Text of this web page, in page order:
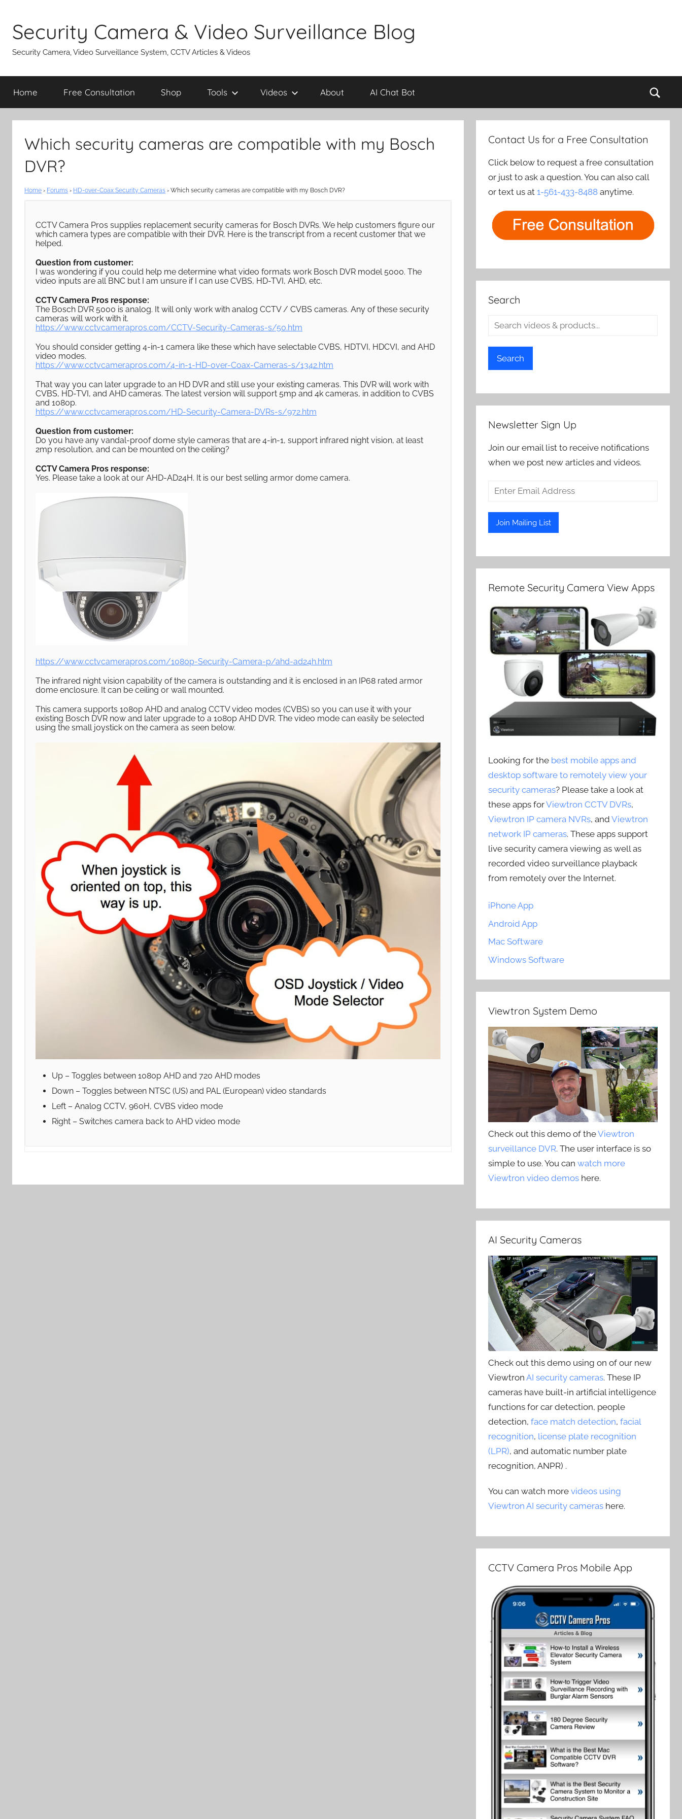
content
Security Camera & Video Surveillance Blog
Security Camera, Video Surveillance System, CCTV Articles & Videos
Home Free Consultation Shop Tools Videos About AI Chat Bot
Which security cameras are compatible with my Bosch
DVR?
Home › Forums › HD-over-Coax Security Cameras › Which security cameras are compatible with my Bosch DVR?
CCTV Camera Pros supplies replacement security cameras for Bosch DVRs. We help customers figure our
which camera types are compatible with their DVR. Here is the transcript from a recent customer that we
helped.
Question from customer:
I was wondering if you could help me determine what video formats work Bosch DVR model 5000. The
video inputs are all BNC but I am unsure if I can use CVBS, HD-TVI, AHD, etc.
CCTV Camera Pros response:
The Bosch DVR 5000 is analog. It will only work with analog CCTV / CVBS cameras. Any of these security
cameras will work with it.
https://www.cctvcamerapros.com/CCTV-Security-Cameras-s/50.htm
You should consider getting 4-in-1 camera like these which have selectable CVBS, HDTVI, HDCVI, and AHD
video modes.
https://www.cctvcamerapros.com/4-in-1-HD-over-Coax-Cameras-s/1342.htm
That way you can later upgrade to an HD DVR and still use your existing cameras. This DVR will work with
CVBS, HD-TVI, and AHD cameras. The latest version will support 5mp and 4k cameras, in addition to CVBS
and 1080p.
https://www.cctvcamerapros.com/HD-Security-Camera-DVRs-s/972.htm
Question from customer:
Do you have any vandal-proof dome style cameras that are 4-in-1, support infrared night vision, at least
2mp resolution, and can be mounted on the ceiling?
CCTV Camera Pros response:
Yes. Please take a look at our AHD-AD24H. It is our best selling armor dome camera.
https://www.cctvcamerapros.com/1080p-Security-Camera-p/ahd-ad24h.htm
The infrared night vision capability of the camera is outstanding and it is enclosed in an IP68 rated armor
dome enclosure. It can be ceiling or wall mounted.
This camera supports 1080p AHD and analog CCTV video modes (CVBS) so you can use it with your
existing Bosch DVR now and later upgrade to a 1080p AHD DVR. The video mode can easily be selected
using the small joystick on the camera as seen below.
Up – Toggles between 1080p AHD and 720 AHD modes
Down – Toggles between NTSC (US) and PAL (European) video standards
Left – Analog CCTV, 960H, CVBS video mode
Right – Switches camera back to AHD video mode
Contact Us for a Free Consultation
Click below to request a free consultation
or just to ask a question. You can also call
or text us at1-561-433-8488 anytime.
Search
Search
Newsletter Sign Up
Join our email list to receive notifications
when we post new articles and videos.
Remote Security Camera View Apps
Looking for the best mobile apps and
desktop software to remotely view your
security cameras? Please take a look at
these apps forViewtron CCTV DVRs,
Viewtron IP camera NVRs, andViewtron
network IP cameras. These apps support
live security camera viewing as well as
recorded video surveillance playback
from remotely over the Internet.
iPhone App
Android App
Mac Software
Windows Software
Viewtron System Demo
Check out this demo of theViewtron
surveillance DVR. The user interface is so
simple to use. You canwatch more
Viewtron video demos here.
AI Security Cameras
Check out this demo using on of our new
ViewtronAI security cameras. These IP
cameras have built-in artificial intelligence
functions for car detection, people
detection,face match detection,facial
recognition, license plate recognition
(LPR), and automatic number plate
recognition, ANPR) .
You can watch morevideos using
Viewtron AI security cameras here.
CCTV Camera Pros Mobile App